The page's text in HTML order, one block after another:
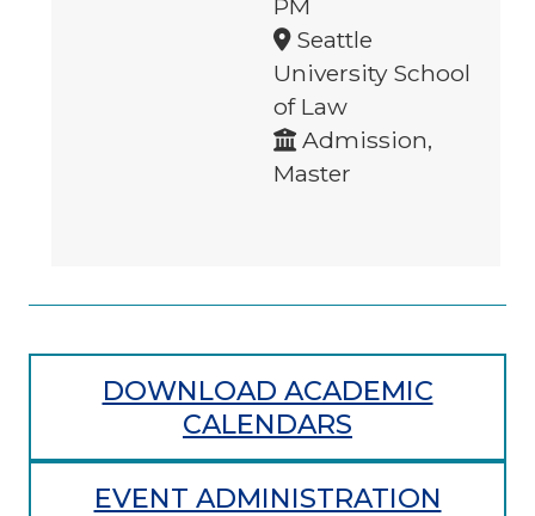
PM
Seattle
University School
of Law
Admission,
Master
DOWNLOAD ACADEMIC
CALENDARS
EVENT ADMINISTRATION